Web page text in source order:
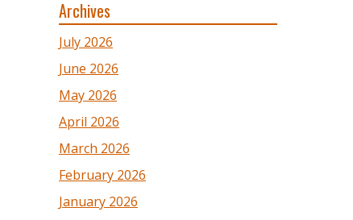
Archives
July 2026
June 2026
May 2026
April 2026
March 2026
February 2026
January 2026